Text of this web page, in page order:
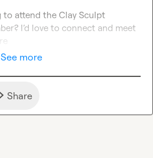
to attend the Clay Sculpt
I’d love to connect and meet
See more
Share